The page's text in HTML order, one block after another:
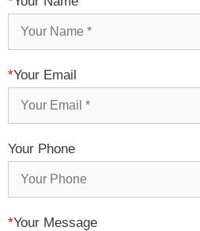
*Your Email
Your Phone
*Your Message